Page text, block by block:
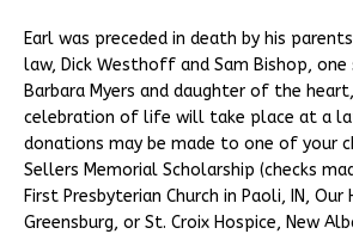
Earl was preceded in death by his
law, Dick Westhoff and Sam Bishop,
Barbara Myers and daughter of the
celebration of life will take place at a
donations may be made to one of your
Sellers Memorial Scholarship (checks
First Presbyterian Church in Paoli, IN, Our
Greensburg, or St. Croix Hospice, New